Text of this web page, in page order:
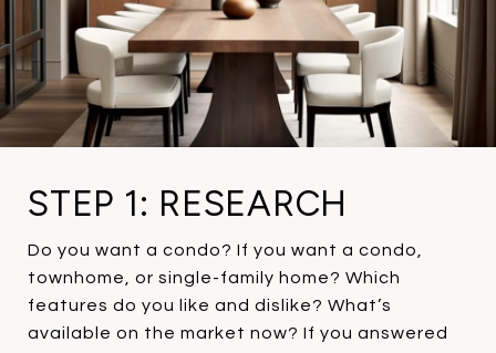
STEP 1: RESEARCH
Do you want a condo? If you want a condo,
townhome, or single-family home? Which
features do you like and dislike? What’s
available on the market now? If you answered